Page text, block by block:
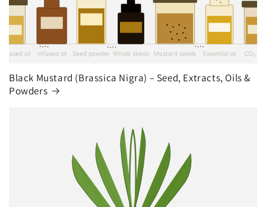
Black Mustard (Brassica Nigra) – Seed, Extracts, Oils &
Powders